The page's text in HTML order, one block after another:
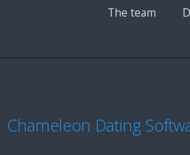
The team
Chameleon Dating